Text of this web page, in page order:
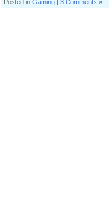
Posted in Gaming | 3 Comments »